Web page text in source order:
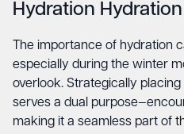
Hydration
The importance of hydration
especially during the winter
overlook. Strategically
serves a dual
making it a seamless part of